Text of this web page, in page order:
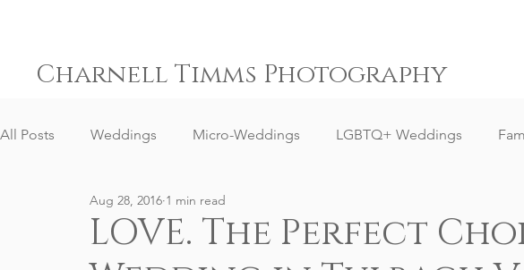
Charnell Timms Photography
All Posts Weddings Micro-Weddings LGBTQ+ Weddings
Engagements Gay Weddings
LOVE. The Perfect
Aug 28, 2016 1 min read